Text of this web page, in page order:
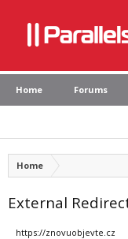
Home Forums
Home
External
https://znovuobjevte.cz